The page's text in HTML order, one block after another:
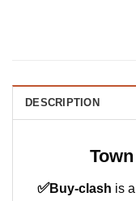
DESCRIPTION
✅Buy-clash is